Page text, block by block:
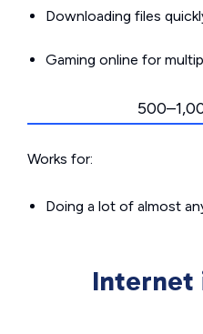
Downloading files
Gaming online for
Works for:
Doing a lot of almost
Internet